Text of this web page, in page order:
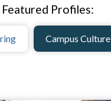
Profiles:
Campus Culture